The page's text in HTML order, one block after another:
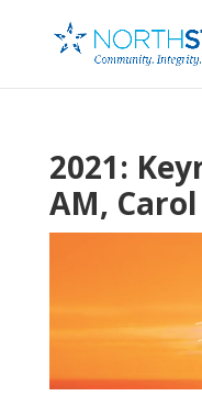
2021:
AM,